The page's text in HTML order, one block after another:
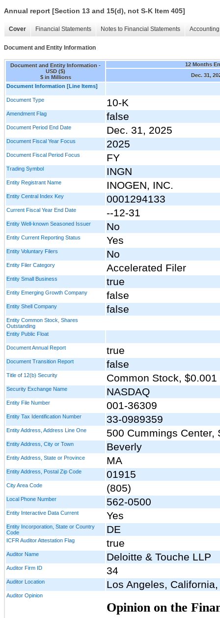
Annual report [Section 13 and 15(d), not S-K Item 405]
Cover Financial Statements Notes to Financial Statements
Document and Entity Information
Document and Entity Information -
USD ($)
$ in Millions
12 Months
Dec. 31,
Document Information [Line Items]
Document Type 10-K
Amendment Flag false
Document Period End Date Dec. 31, 2025
Document Fiscal Year Focus 2025
Document Fiscal Period Focus FY
Trading Symbol INGN
Entity Registrant Name INOGEN, INC.
Entity Central Index Key 0001294133
Current Fiscal Year End Date --12-31
Entity Well-known Seasoned Issuer No
Entity Current Reporting Status Yes
Entity Voluntary Filers No
Entity Filer Category Accelerated Filer
Entity Small Business true
Entity Emerging Growth Company false
Entity Shell Company false
Entity Common Stock, Shares
Outstanding
Entity Public Float
Document Annual Report true
Document Transition Report false
Title of 12(b) Security Common Stock,
Security Exchange Name NASDAQ
Entity File Number 001-36309
Entity Tax Identification Number 33-0989359
Entity Address, Address Line One 500 Cummings Center,
Entity Address, City or Town Beverly
Entity Address, State or Province MA
Entity Address, Postal Zip Code 01915
City Area Code (805)
Local Phone Number 562-0500
Entity Interactive Data Current Yes
Entity Incorporation, State or Country
Code
DE
ICFR Auditor Attestation Flag true
Auditor Name Deloitte & Touche LLP
Auditor Firm ID 34
Auditor Location Los Angeles,
Auditor Opinion
Opinion on the